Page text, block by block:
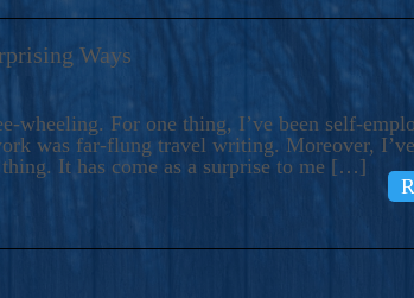
Ways
For one thing, I’ve been self-
was far-flung travel writing. Moreover,
It has come as a surprise to me […]